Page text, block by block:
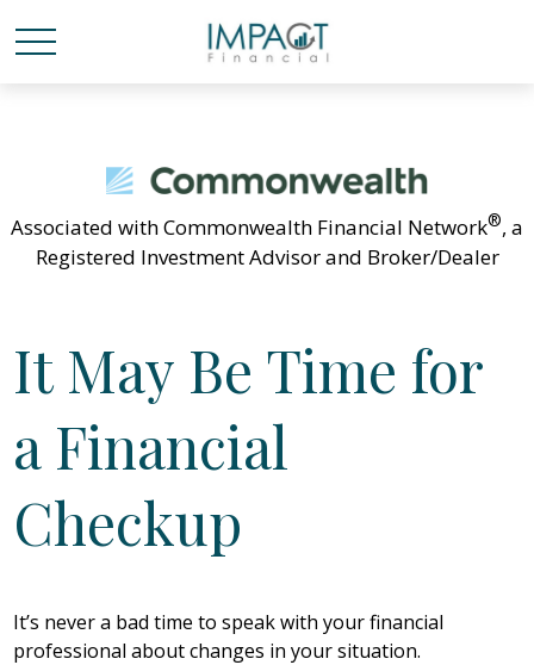
Associated with Commonwealth Financial Network®, a
Registered Investment Advisor and Broker/Dealer
It May Be Time for
a Financial
Checkup
It’s never a bad time to speak with your financial
professional about changes in your situation.